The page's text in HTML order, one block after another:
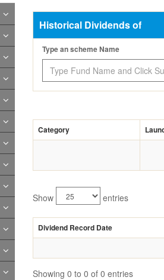
Historical Dividends of
Type an scheme Name
Category
Show entries
Dividend Record Date
Showing 0 to 0 of 0 entries